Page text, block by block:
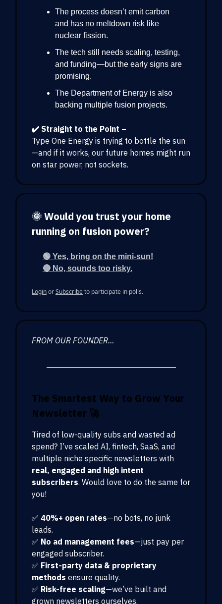
The process doesn’t emit carbon
and has no meltdown risk like
nuclear fission.
The tech still needs scaling, testing,
and funding—but the early signs are
promising.
The Department of Energy is also
backing multiple fusion projects.
✔️ Straight to the Point –
Type One Energy is trying to bottle the sun
—and if it works, our future homes might run
on star power, not sockets.
🌞 Would you trust your home
running on fusion power?
🟢 Yes, bring on the mini-sun!
🔴 No, sounds too risky.
LoginorSubscribeto participate in polls.
FROM OUR FOUNDER…
The Smartest Way to Grow Your
Newsletter 🚀
Tired of low-quality subs and wasted ad
spend? I’ve scaled AI, fintech, SaaS, and
multiple niche specific newsletters with
real, engaged and high intent
subscribers. Would love to do the same for
you!
✅ 40%+ open rates—no bots, no junk
leads.
✅ No ad management fees—just pay per
engaged subscriber.
✅ First-party data & proprietary
methods ensure quality.
✅ Risk-free scaling—we’ve built and
grown newsletters ourselves.